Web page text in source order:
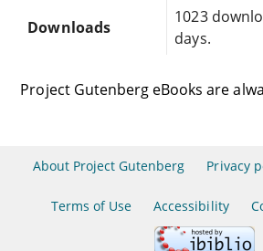
Downloads
1023
days.
Project Gutenberg eBooks are
About Project Gutenberg Privacy
Terms of Use Accessibility